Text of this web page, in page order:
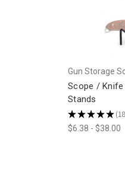
Gun Storage
Scope /
Stands
★★★★★ 18
18
$6.38 - $38.00